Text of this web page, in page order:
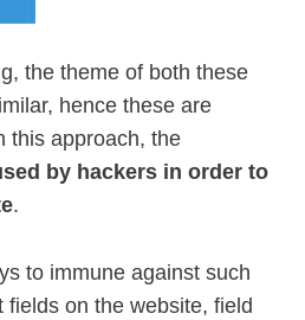
the theme of both these
hence these are
this approach, the
by hackers in order to
.
to immune against such
on the website, field